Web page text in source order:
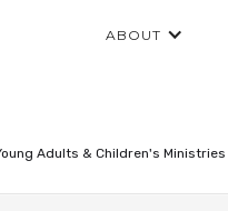
ABOUT
Adults & Children's Ministries